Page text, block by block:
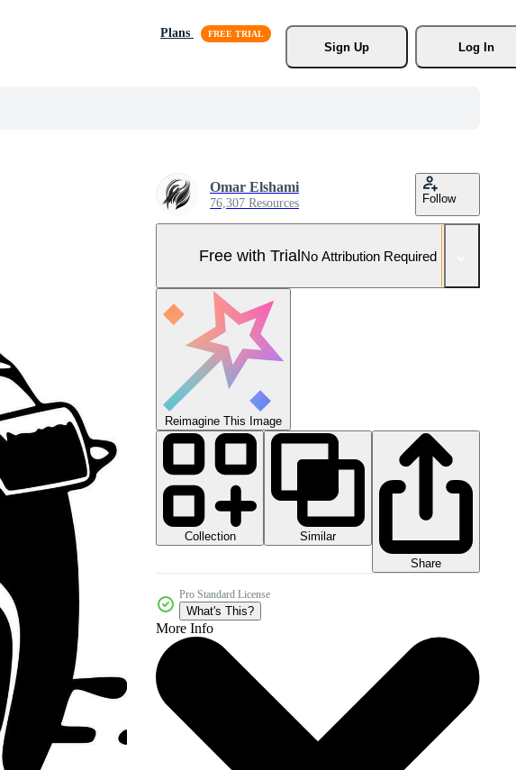
Plans
Sign Up
Log In
Omar Elshami
76,307 Resources Follow
Free with TrialNo Attribution Required
Reimagine This Image
Collection
Similar
Share
Pro Standard License
What's This?
More Info